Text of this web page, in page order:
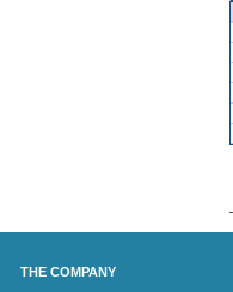
THE COMPANY